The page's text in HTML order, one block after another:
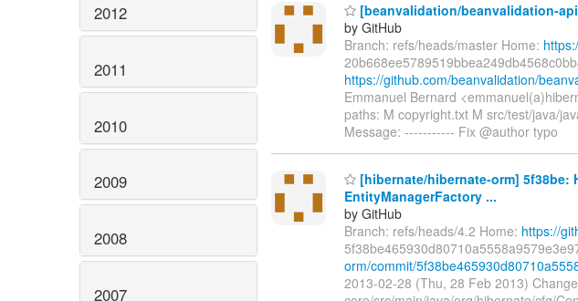
2012
2011
2010
2009
2008
2007
[beanvalidation/beanvalidation-
by GitHub
Branch: refs/heads/master Home:
https://github.com/beanvalidation/
Emmanuel Bernard
paths: M copyright.txt M src/test/java/
Message: ----------- Fix @author typo
[hibernate/hibernate-orm] 5f38be:
EntityManagerFactory ...
by GitHub
Branch: refs/heads/4.2 Home: https://
orm/commit/
2013-02-28 (Thu, 28 Feb 2013)